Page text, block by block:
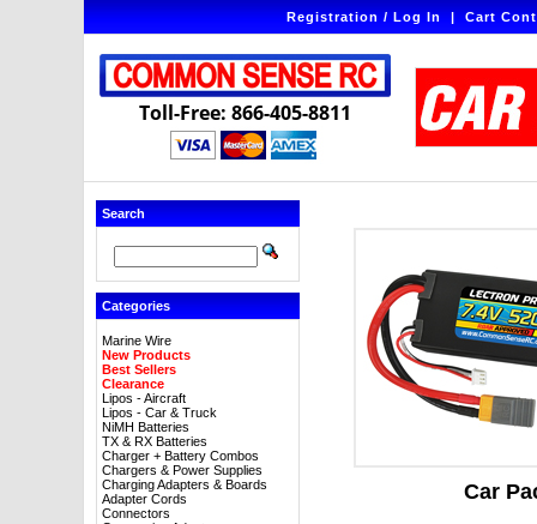
Registration / Log In|Cart
Toll-Free: 866-405-8811
Search
Categories
Marine Wire
New Products
Best Sellers
Clearance
Lipos - Aircraft
Lipos - Car & Truck
NiMH Batteries
TX & RX Batteries
Charger + Battery Combos
Chargers & Power Supplies
Charging Adapters & Boards
Adapter Cords
Connectors
Car